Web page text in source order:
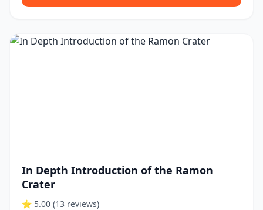
In Depth Introduction of the Ramon
Crater
⭐ 5.00 (13 reviews)